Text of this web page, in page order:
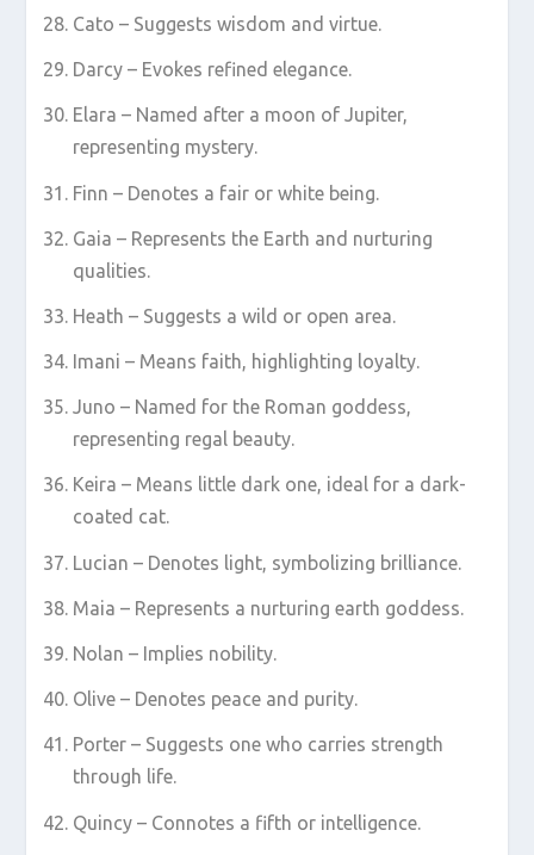
Cato – Suggests wisdom and virtue.
Darcy – Evokes refined elegance.
Elara – Named after a moon of Jupiter,
representing mystery.
Finn – Denotes a fair or white being.
Gaia – Represents the Earth and nurturing
qualities.
Heath – Suggests a wild or open area.
Imani – Means faith, highlighting loyalty.
Juno – Named for the Roman goddess,
representing regal beauty.
Keira – Means little dark one, ideal for a dark-
coated cat.
Lucian – Denotes light, symbolizing brilliance.
Maia – Represents a nurturing earth goddess.
Nolan – Implies nobility.
Olive – Denotes peace and purity.
Porter – Suggests one who carries strength
through life.
Quincy – Connotes a fifth or intelligence.